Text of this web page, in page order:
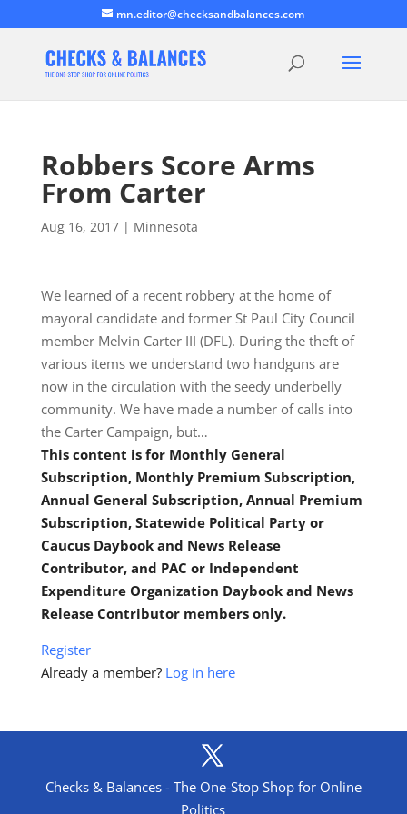
mn.editor@checksandbalances.com
Robbers Score Arms
From Carter
Aug 16, 2017| Minnesota
We learned of a recent robbery at the home of
mayoral candidate and former St Paul City Council
member Melvin Carter III (DFL). During the theft of
various items we understand two handguns are
now in the circulation with the seedy underbelly
community. We have made a number of calls into
the Carter Campaign, but…
This content is for Monthly General
Subscription, Monthly Premium Subscription,
Annual General Subscription, Annual Premium
Subscription, Statewide Political Party or
Caucus Daybook and News Release
Contributor, and PAC or Independent
Expenditure Organization Daybook and News
Release Contributor members only.
Register
Already a member? Log in here
Checks & Balances - The One-Stop Shop for Online
Politics